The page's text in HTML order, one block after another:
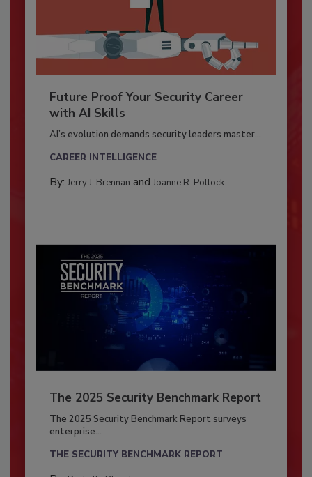
Future Proof Your Security Career
with AI Skills
AI’s evolution demands security leaders master...
CAREER INTELLIGENCE
By: Jerry J. Brennan and Joanne R. Pollock
The 2025 Security Benchmark Report
The 2025 Security Benchmark Report surveys
enterprise...
THE SECURITY BENCHMARK REPORT